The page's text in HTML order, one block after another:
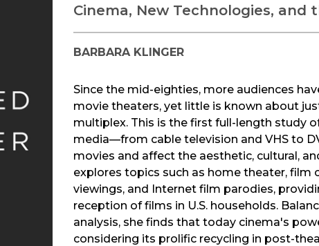
Cinema, New Technologies, and
BARBARA KLINGER
Since the mid-eighties, more audiences
movie theaters, yet little is known about
multiplex. This is the first full-length study
media—from cable television and VHS to
movies and affect the aesthetic, cultural,
explores topics such as home theater, film
viewings, and Internet film parodies,
reception of films in U.S. households.
analysis, she finds that today cinema's
considering its prolific recycling in post-